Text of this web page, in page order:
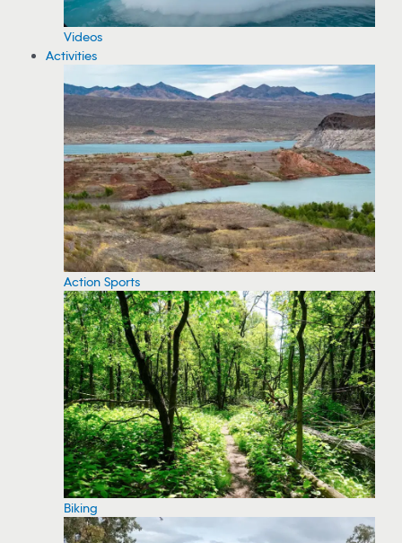
Videos
Activities
Action Sports
Biking